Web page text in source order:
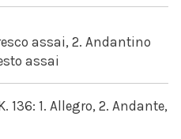
assai, 2. Andantino
assai
136: 1. Allegro, 2. Andante,